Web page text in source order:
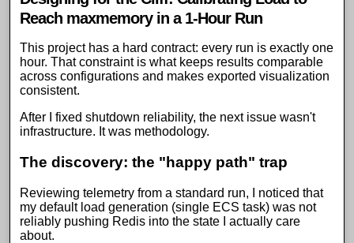
Reach maxmemory in a 1-Hour Run
This project has a hard contract: every run is exactly one
hour. That constraint is what keeps results comparable
across configurations and makes exported visualization
consistent.
After I fixed shutdown reliability, the next issue wasn't
infrastructure. It was methodology.
The discovery: the "happy path" trap
Reviewing telemetry from a standard run, I noticed that
my default load generation (single ECS task) was not
reliably pushing Redis into the state I actually care
about.